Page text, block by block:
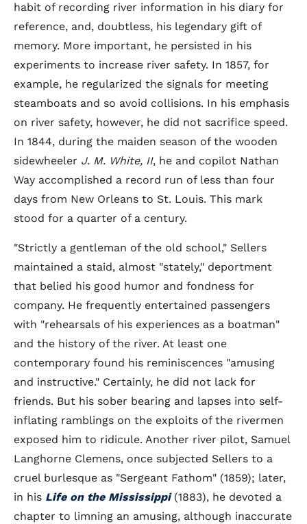
habit of recording river information in his diary for
reference, and, doubtless, his legendary gift of
memory. More important, he persisted in his
experiments to increase river safety. In 1857, for
example, he regularized the signals for meeting
steamboats and so avoid collisions. In his emphasis
on river safety, however, he did not sacrifice speed.
In 1844, during the maiden season of the wooden
sidewheeler J. M. White, II, he and copilot Nathan
Way accomplished a record run of less than four
days from New Orleans to St. Louis. This mark
stood for a quarter of a century.
"Strictly a gentleman of the old school," Sellers
maintained a staid, almost "stately," deportment
that belied his good humor and fondness for
company. He frequently entertained passengers
with "rehearsals of his experiences as a boatman"
and the history of the river. At least one
contemporary found his reminiscences "amusing
and instructive." Certainly, he did not lack for
friends. But his sober bearing and lapses into self-
inflating ramblings on the exploits of the rivermen
exposed him to ridicule. Another river pilot, Samuel
Langhorne Clemens, once subjected Sellers to a
cruel burlesque as "Sergeant Fathom" (1859); later,
in his Life on the Mississippi (1883), he devoted a
chapter to limning an amusing, although inaccurate